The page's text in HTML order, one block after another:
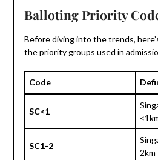
Balloting Priority
Before diving into the trends,
the priority groups used in
Code
SC<1
SC1-2
2km